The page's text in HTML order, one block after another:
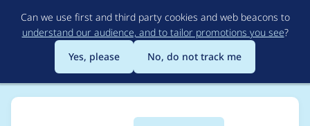
to
main
content
Can we use first and third party cookies and web beacons to
understand our audience, and to tailor promotions you see?
Yes, please
No, do not track me